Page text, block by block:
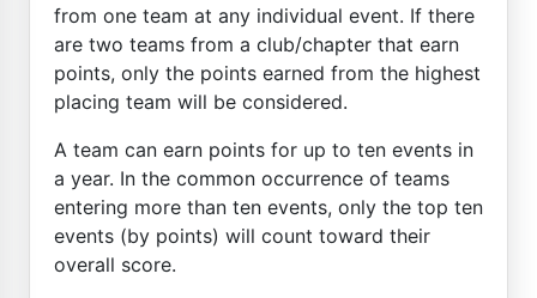
from one team at any individual event. If there
are two teams from a club/chapter that earn
points, only the points earned from the highest
placing team will be considered.
A team can earn points for up to ten events in
a year. In the common occurrence of teams
entering more than ten events, only the top ten
events (by points) will count toward their
overall score.